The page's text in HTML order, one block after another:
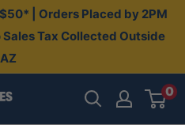
| Orders Placed by 2PM
Sales Tax Collected Outside
AZ
0